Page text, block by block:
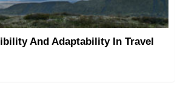
And Adaptability In Travel